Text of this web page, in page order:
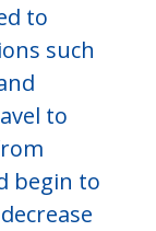
to
such
to
begin to